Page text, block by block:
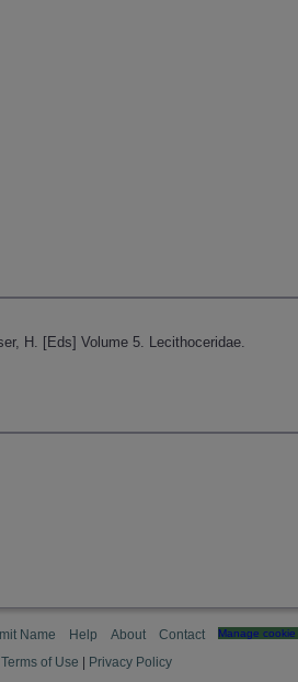
H. [Eds] Volume 5. Lecithoceridae.
Name Help About Contact Manage
Terms of Use
Privacy Policy